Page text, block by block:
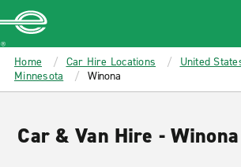
MAIN
CONTENT
Enterprise
Home Car Hire Locations
United
Minnesota
Winona
Car & Van Hire - Winona